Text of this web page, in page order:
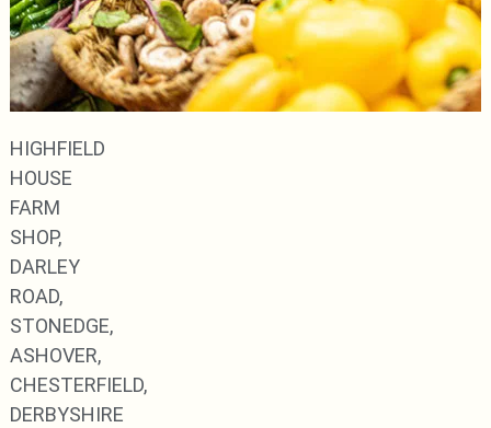
HIGHFIELD
HOUSE
FARM
SHOP,
DARLEY
ROAD,
STONEDGE,
ASHOVER,
CHESTERFIELD,
DERBYSHIRE